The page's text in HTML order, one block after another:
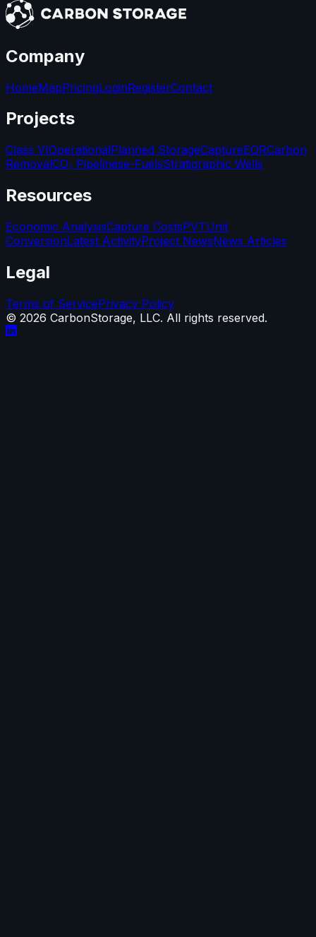
Company
HomeMapPricingLoginRegisterContact
Projects
Class VIOperationalPlanned StorageCaptureEORCarbon
RemovalCO₂ Pipelinese-FuelsStratigraphic Wells
Resources
Economic AnalysisCapture CostsPVTUnit
ConversionLatest ActivityProject NewsNews Articles
Legal
Terms of ServicePrivacy Policy
© 2026 CarbonStorage, LLC. All rights reserved.